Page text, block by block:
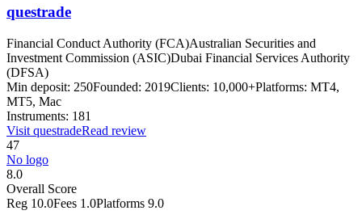
questrade
Financial Conduct Authority (FCA)Australian Securities and
Investment Commission (ASIC)Dubai Financial Services Authority
(DFSA)
Min deposit: 250Founded: 2019Clients: 10,000+Platforms: MT4,
MT5, Mac
Instruments: 181
Visit questradeRead review
47
No logo
8.0
Overall Score
Reg 10.0Fees 1.0Platforms 9.0